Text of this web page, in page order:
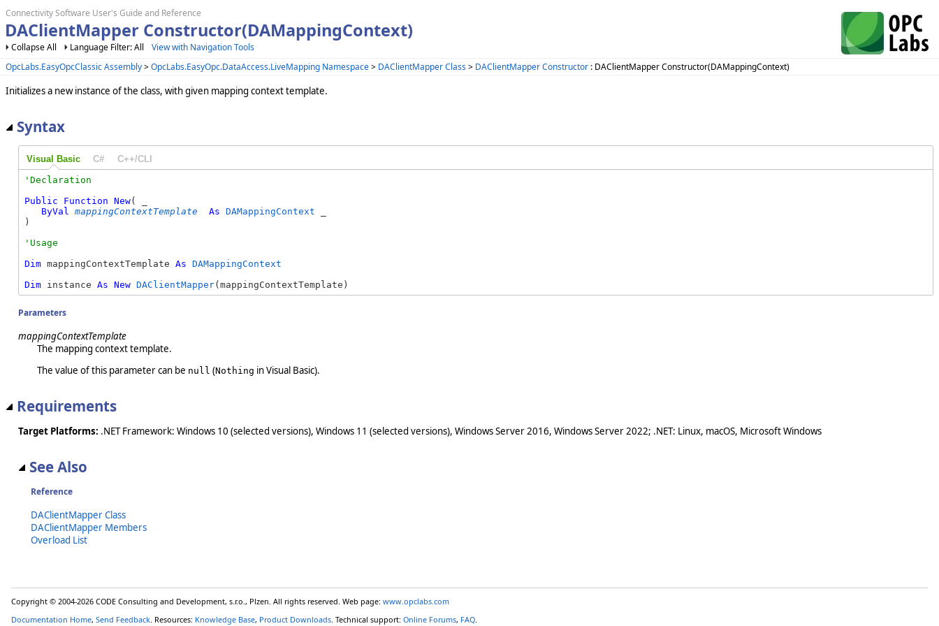
Connectivity Software User's Guide and Reference
DAClientMapper Constructor(DAMappingContext)
Collapse All Language Filter: All
View with Navigation Tools
OpcLabs.EasyOpcClassic Assembly>OpcLabs.EasyOpc.DataAccess.LiveMapping Namespace> DAClientMapper Class> DAClientMapper Constructor : DAClientMapper Constructor(DAMappingContext)
Initializes a new instance of the class, with given mapping context template.
Syntax
Visual Basic C# C++/CLI
Public
Function New( _
ByVal
mappingContextTemplate As DAMappingContext
)
Dim mappingContextTemplate As DAMappingContext
Dim instance As New DAClientMapper(mappingContextTemplate)
Parameters
mappingContextTemplate
The mapping context template.
The value of this parameter can be null (Nothing in Visual Basic).
Requirements
Target Platforms: .NET Framework: Windows 10 (selected versions), Windows 11 (selected versions), Windows Server 2016, Windows Server 2022; .NET: Linux, macOS, Microsoft Windows
See Also
Reference
DAClientMapper Class
DAClientMapper Members
Overload List
Copyright © 2004-2026 CODE Consulting and Development, s.r.o., Plzen. All rights reserved. Web page: www.opclabs.com
Documentation Home, Send Feedback. Resources: Knowledge Base, Product Downloads. Technical support: Online Forums, FAQ.